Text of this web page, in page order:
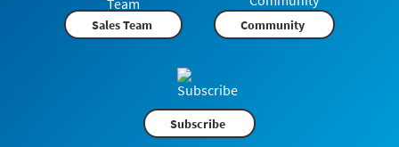
Sales Team Community
Subscribe